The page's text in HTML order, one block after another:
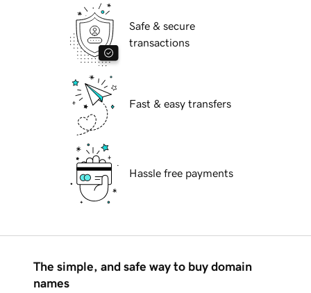
Safe & secure
transactions
Fast & easy transfers
Hassle free payments
The simple, and safe way to buy domain
names